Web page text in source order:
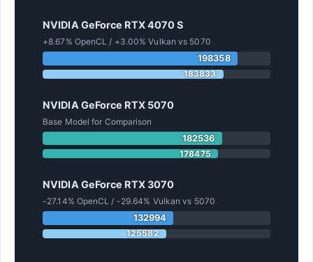
NVIDIA GeForce RTX 4070 S
+8.67% OpenCL / +3.00% Vulkan vs 5070
198358
183833
NVIDIA GeForce RTX 5070
Base Model for Comparison
182536
178475
NVIDIA GeForce RTX 3070
-27.14% OpenCL / -29.64% Vulkan vs 5070
132994
125582